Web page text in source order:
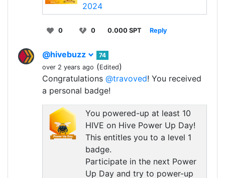
2024
0 0 0.000 SPT Reply
@hivebuzz
74
over 2 years ago (Edited)
Congratulations @travoved! You received
a personal badge!
You powered-up at least 10
HIVE on Hive Power Up Day!
This entitles you to a level 1
badge.
Participate in the next Power
Up Day and try to power-up